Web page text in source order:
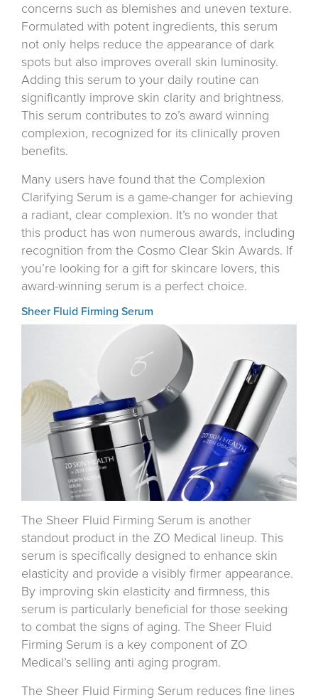
concerns such as blemishes and uneven texture.
Formulated with potent ingredients, this serum
not only helps reduce the appearance of dark
spots but also improves overall skin luminosity.
Adding this serum to your daily routine can
significantly improve skin clarity and brightness.
This serum contributes to zo’s award winning
complexion, recognized for its clinically proven
benefits.
Many users have found that the Complexion
Clarifying Serum is a game-changer for achieving
a radiant, clear complexion. It’s no wonder that
this product has won numerous awards, including
recognition from the Cosmo Clear Skin Awards. If
you’re looking for a gift for skincare lovers, this
award-winning serum is a perfect choice.
Sheer Fluid Firming Serum
The Sheer Fluid Firming Serum is another
standout product in the ZO Medical lineup. This
serum is specifically designed to enhance skin
elasticity and provide a visibly firmer appearance.
By improving skin elasticity and firmness, this
serum is particularly beneficial for those seeking
to combat the signs of aging. The Sheer Fluid
Firming Serum is a key component of ZO
Medical’s selling anti aging program.
The Sheer Fluid Firming Serum reduces fine lines